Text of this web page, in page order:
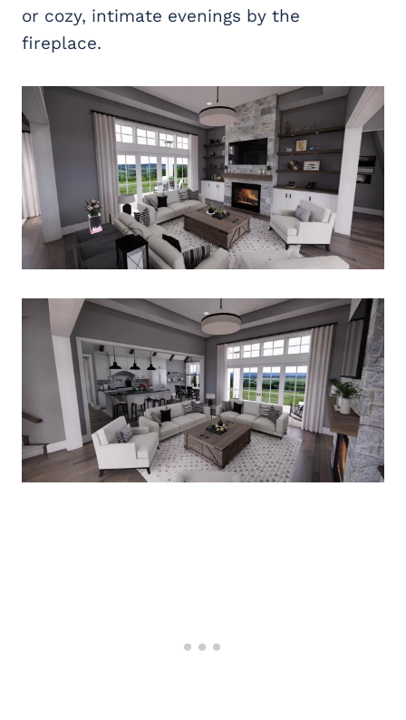
or cozy, intimate evenings by the
fireplace.